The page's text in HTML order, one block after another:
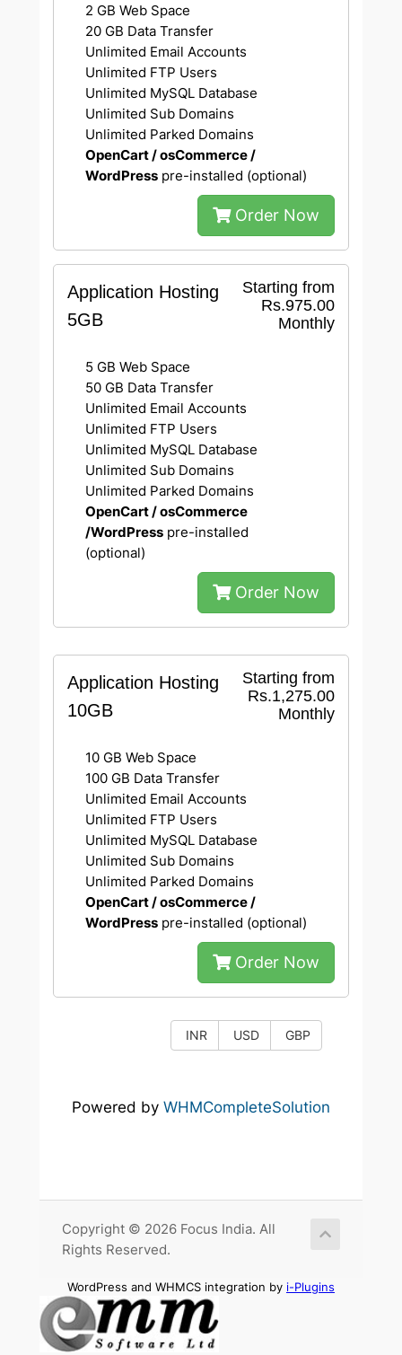
2 GB Web Space
20 GB Data Transfer
Unlimited Email Accounts
Unlimited FTP Users
Unlimited MySQL Database
Unlimited Sub Domains
Unlimited Parked Domains
OpenCart / osCommerce /
WordPresspre-installed (optional)
Order Now
Starting from
Rs.975.00
Monthly
Application Hosting
5GB
5 GB Web Space
50 GB Data Transfer
Unlimited Email Accounts
Unlimited FTP Users
Unlimited MySQL Database
Unlimited Sub Domains
Unlimited Parked Domains
OpenCart / osCommerce
/WordPresspre-installed
(optional)
Order Now
Starting from
Rs.1,275.00
Monthly
Application Hosting
10GB
10 GB Web Space
100 GB Data Transfer
Unlimited Email Accounts
Unlimited FTP Users
Unlimited MySQL Database
Unlimited Sub Domains
Unlimited Parked Domains
OpenCart / osCommerce /
WordPresspre-installed (optional)
Order Now
INR USD GBP
Powered by WHMCompleteSolution
Copyright © 2026 Focus India. All
Rights Reserved.
WordPress and WHMCS integration by i-Plugins